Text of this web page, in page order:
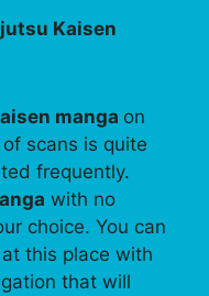
Kaisen
manga on
scans is quite
frequently.
with no
choice. You can
this place with
that will